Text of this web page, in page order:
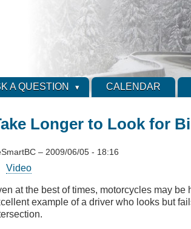
A QUESTION CALENDAR
Longer to Look for
– 2009/06/05 - 18:16
Video
at the best of times, motorcycles may
example of a driver who looks but